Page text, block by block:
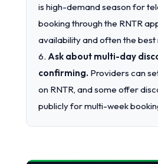
is high-demand season for
booking through the RNTR
availability and often the best
6. Ask about multi-day
confirming. Providers can
on RNTR, and some offer
publicly for multi-week